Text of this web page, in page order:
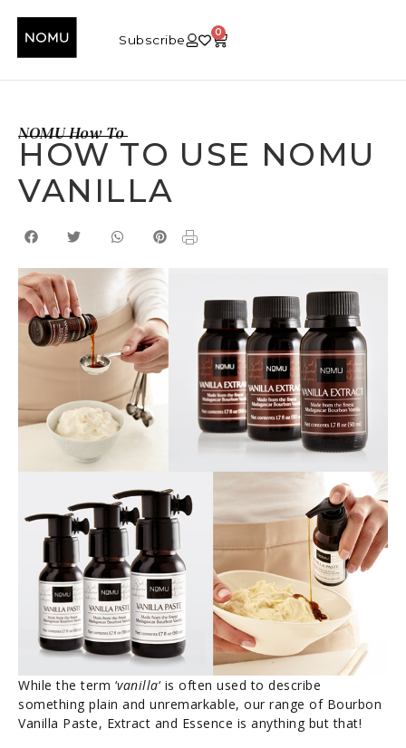
Subscribe 0
NOMU How To
HOW TO USE NOMU
VANILLA
While the term ‘vanilla‘ is often used to describe
something plain and unremarkable, our range of Bourbon
Vanilla Paste, Extract and Essence is anything but that!